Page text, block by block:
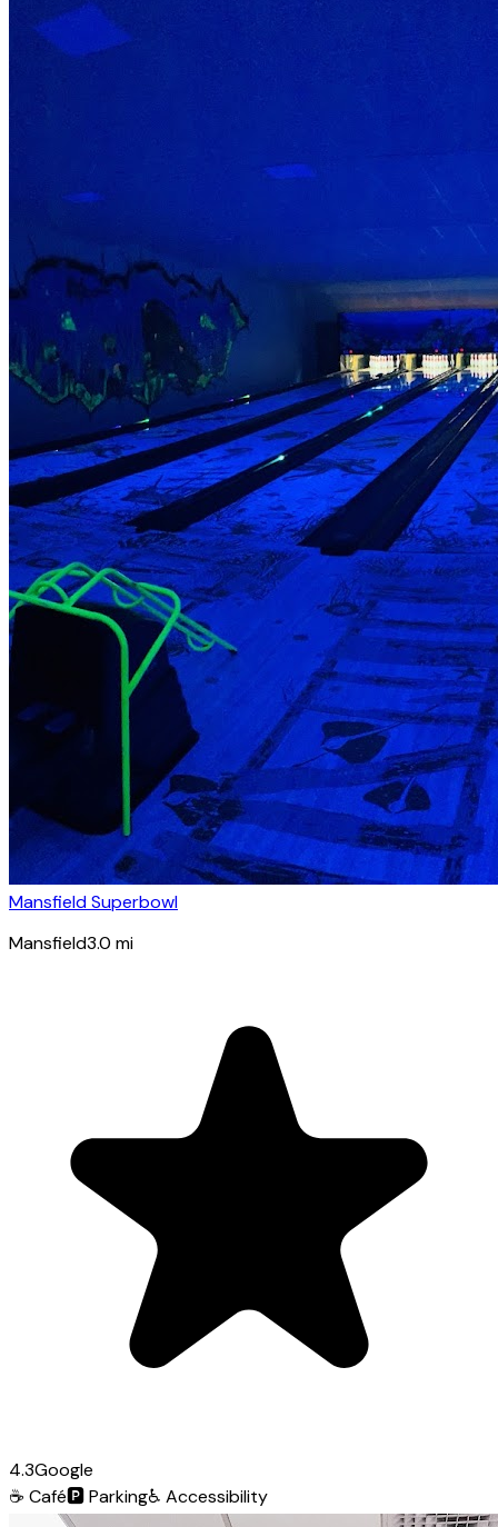
Mansfield Superbowl
Mansfield3.0 mi
4.3Google
☕ Café🅿️Parking♿ Accessibility